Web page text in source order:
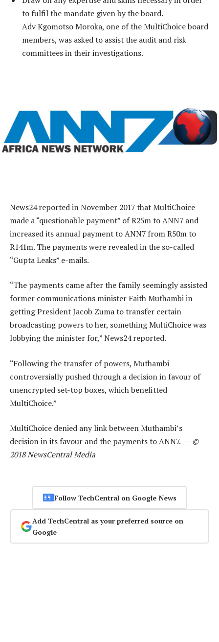
to fulfil the mandate given by the board.
Adv Kgomotso Moroka, one of the MultiChoice board
members, was asked to assist the audit and risk
committees in their investigations.
News24 reported in November 2017 that MultiChoice
made a “questionable payment” of R25m to ANN7 and
increased its annual payment to ANN7 from R50m to
R141m. The payments were revealed in the so-called
“Gupta Leaks” e-mails.
“The payments came after the family seemingly assisted
former communications minister Faith Muthambi in
getting President Jacob Zuma to transfer certain
broadcasting powers to her, something MultiChoice was
lobbying the minister for,” News24 reported.
“Following the transfer of powers, Muthambi
controversially pushed through a decision in favour of
unencrypted set-top boxes, which benefitted
MultiChoice.”
MultiChoice denied any link between Muthambi’s
decision in its favour and the payments to ANN7. — ©
2018 NewsCentral Media
Follow TechCentral on Google News
Add TechCentral as your preferred source on
Google